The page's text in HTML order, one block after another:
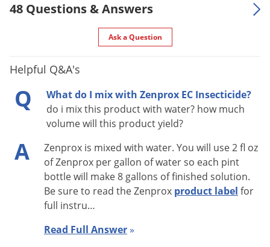
Zenprox EC effectively kills fleas, cockroaches, bed bugs, and
other listed pests and can be used as a broadcast, spot, or
crack and crevice treatment indoors in residential,
commercial, and industrial buildings. Zenprox EC is one of
indoors for fleas. (Mix with an IGR such as Precor IGRfor the
most effective flea treatments.) Zenprox EC is also an
excellent choice for treatments when pyrethroid resistance is
a concern, such as when treating for cockroaches and bed
bugs. Zenprox EC is conveniently labeled for use in many
sensitive areas such as hospitals, nursing homes, day cares,
and schools (follow specific treatment guidelines).
Zenprox has a residual effect of 3-4 days after the treatment
48 Questions & Answers
Ask a Question
Helpful Q&A's
Q
What do I mix with Zenprox EC Insecticide?
do i mix this product with water? how much
volume will this product yield?
A
Zenprox is mixed with water. You will use 2 fl oz
of Zenprox per gallon of water so each pint
bottle will make 8 gallons of finished solution.
Be sure to read the Zenprox product label for
full instru…
Read Full Answer»